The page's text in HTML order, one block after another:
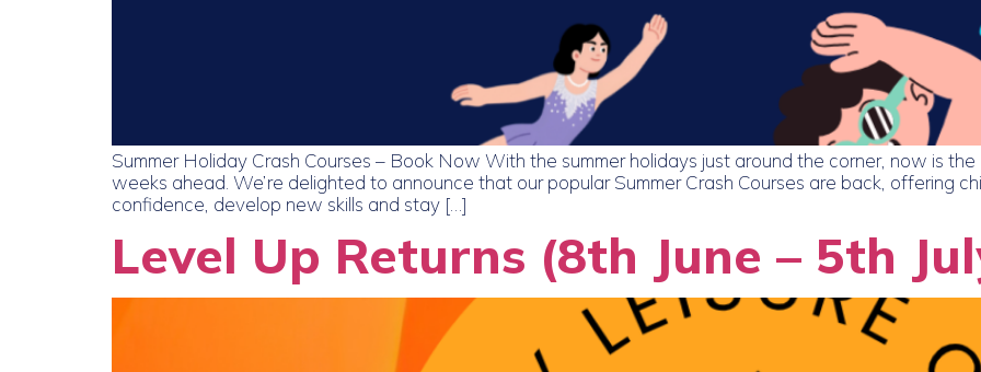
Summer Holiday Crash Courses – Book Now With the summer holidays just around the corner, now is
weeks ahead. We’re delighted to announce that our popular Summer Crash Courses are back, offering
confidence, develop new skills and stay […]
Level Up Returns (8th June – 5th